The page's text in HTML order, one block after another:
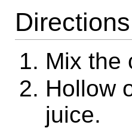
Directions
Mix the
Hollow
juice.